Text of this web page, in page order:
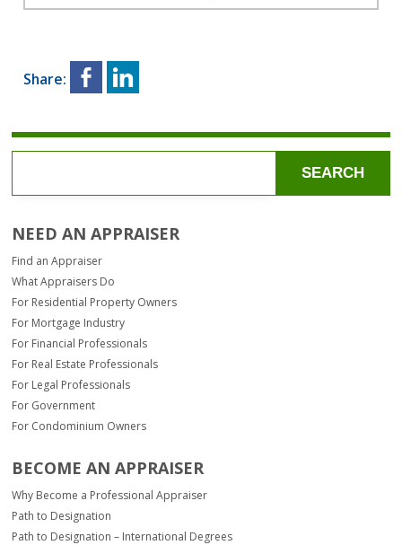
Share:
SEARCH
NEED AN APPRAISER
Find an Appraiser
What Appraisers Do
For Residential Property Owners
For Mortgage Industry
For Financial Professionals
For Real Estate Professionals
For Legal Professionals
For Government
For Condominium Owners
BECOME AN APPRAISER
Why Become a Professional Appraiser
Path to Designation
Path to Designation – International Degrees